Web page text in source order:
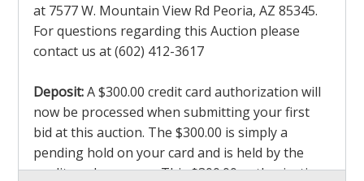
at 7577 W. Mountain View Rd Peoria, AZ 85345.
For questions regarding this Auction please
contact us at (602) 412-3617
Deposit:A $300.00 credit card authorization will
now be processed when submitting your first
bid at this auction. The $300.00 is simply a
pending hold on your card and is held by the
credit card company. This $300.00 authorization